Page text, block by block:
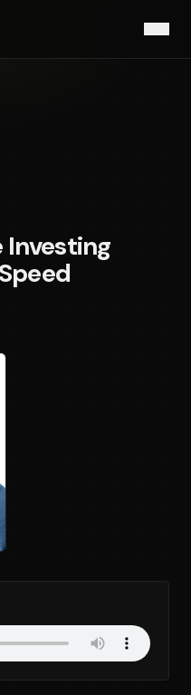
Investing